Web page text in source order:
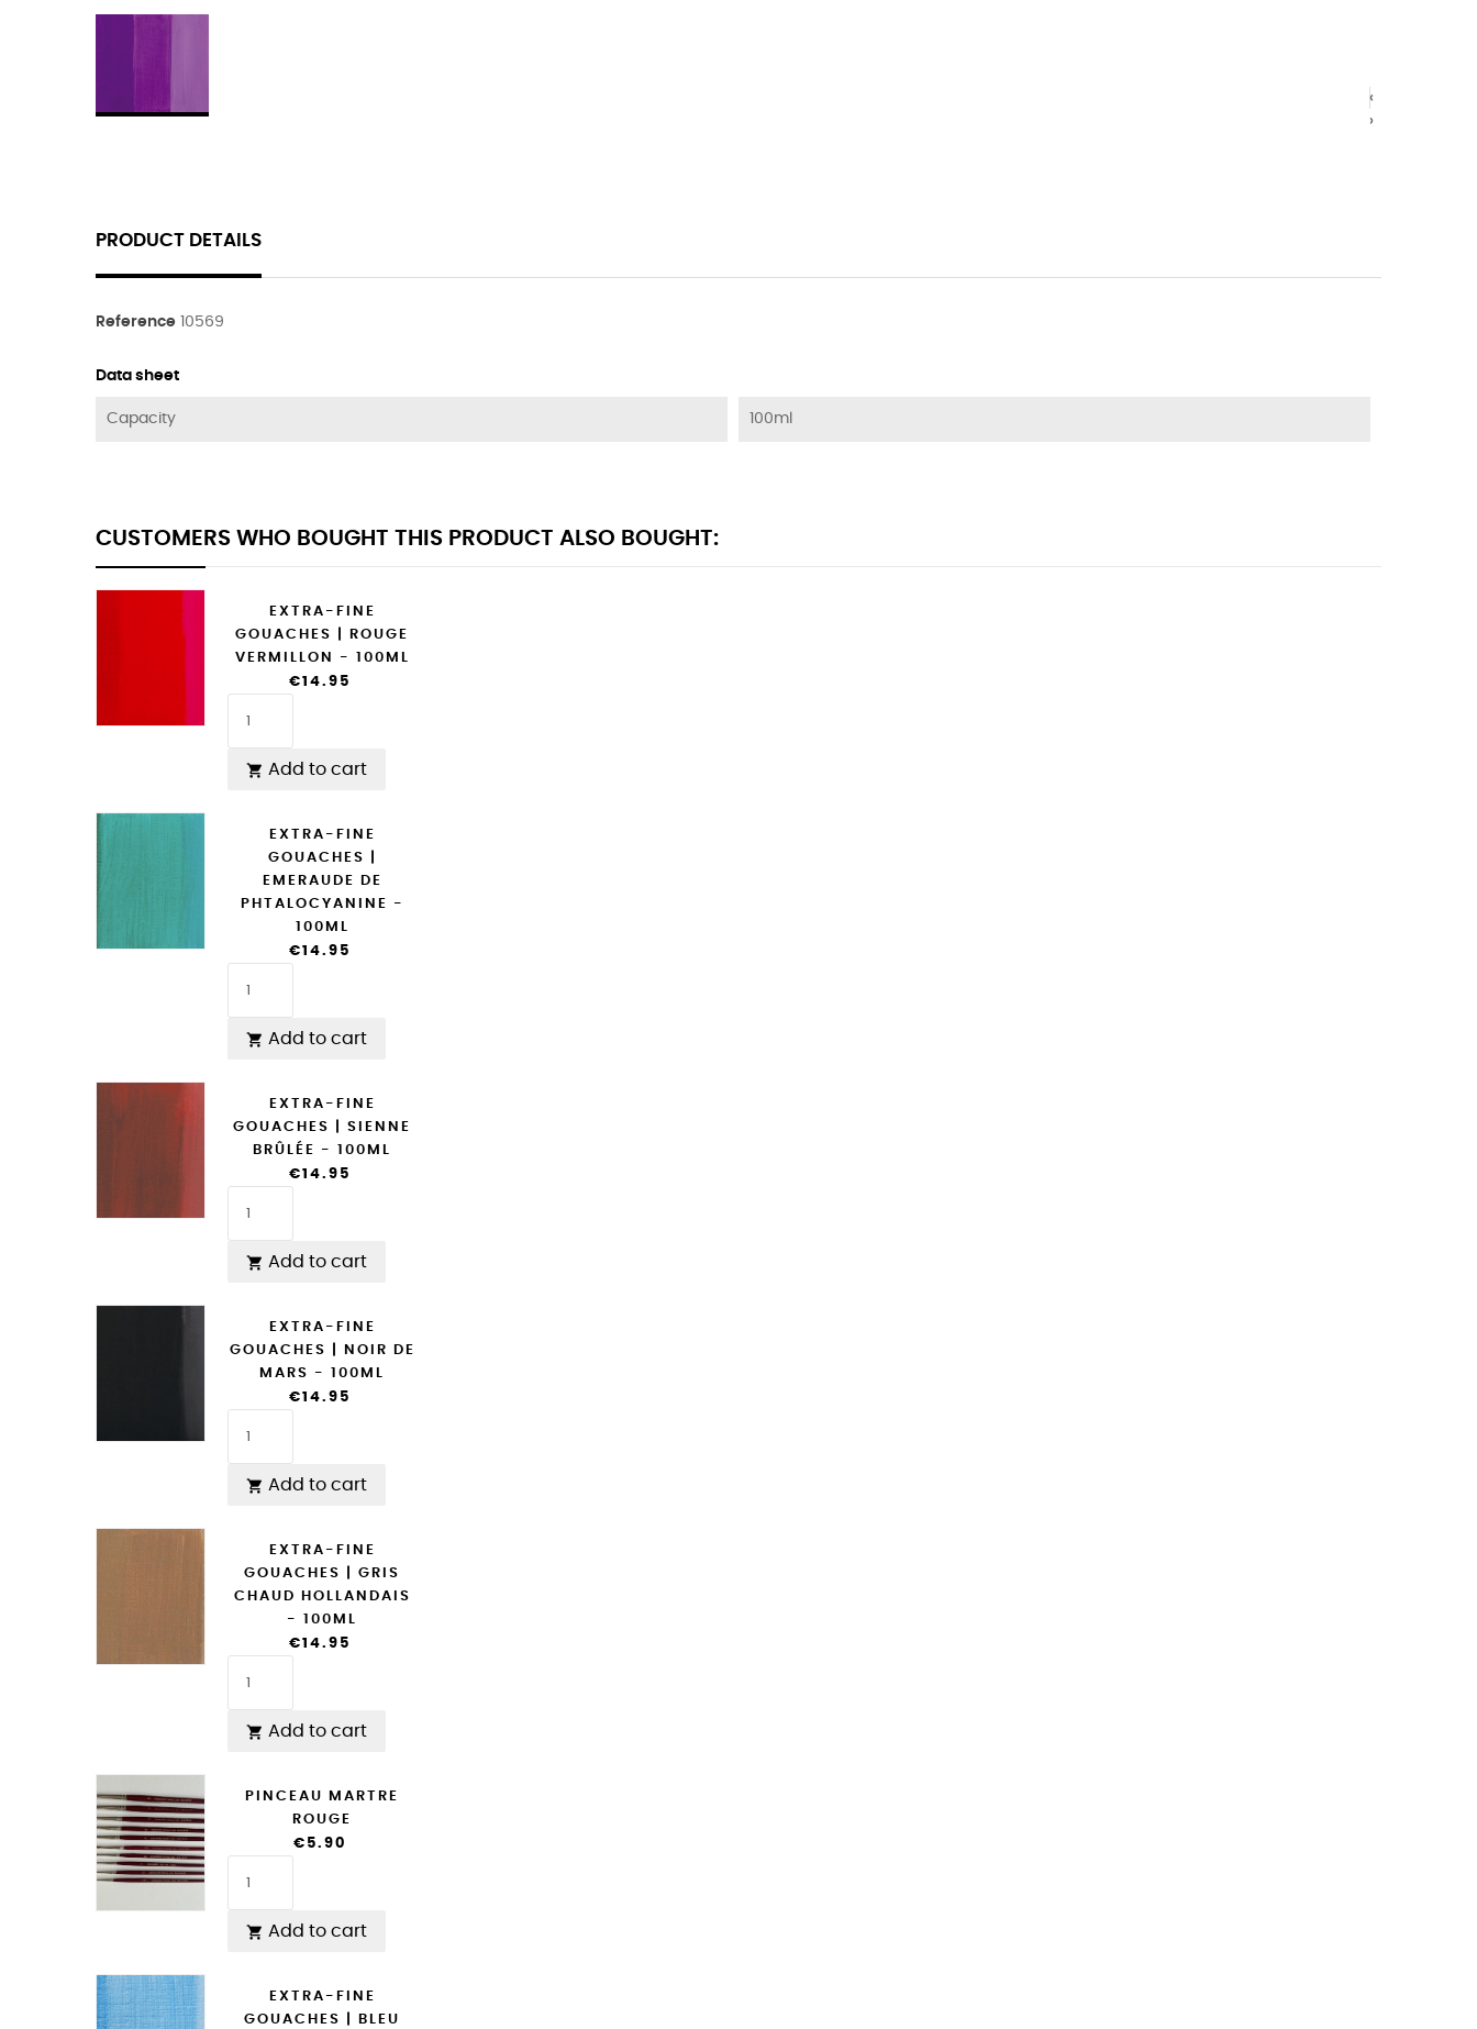
PRODUCT DETAILS
Reference 10569
Data sheet
Capacity 100ml
CUSTOMERS WHO BOUGHT THIS PRODUCT ALSO BOUGHT:
EXTRA-FINE
GOUACHES | ROUGE
VERMILLON - 100ML
€14.95
 Add to cart
EXTRA-FINE
GOUACHES |
EMERAUDE DE
PHTALOCYANINE -
100ML
€14.95
 Add to cart
EXTRA-FINE
GOUACHES | SIENNE
BRÛLÉE - 100ML
€14.95
 Add to cart
EXTRA-FINE
GOUACHES | NOIR DE
MARS - 100ML
€14.95
 Add to cart
EXTRA-FINE
GOUACHES | GRIS
CHAUD HOLLANDAIS
- 100ML
€14.95
 Add to cart
PINCEAU MARTRE
ROUGE
€5.90
 Add to cart
EXTRA-FINE
GOUACHES | BLEU
‹
›
‹
›